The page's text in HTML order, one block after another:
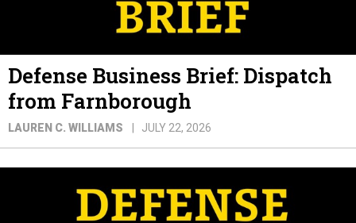
Defense Business Brief: Dispatch
from Farnborough
LAUREN C. WILLIAMS JULY 22, 2026